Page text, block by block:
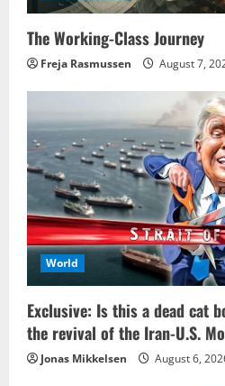
The Working-Class Journey
Freja Rasmussen August 7,
World
Exclusive: Is this a dead cat
the revival of the Iran-U.S.
Jonas Mikkelsen August 6,